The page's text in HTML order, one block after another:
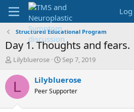
Structured Educational Program
Day 1. Thoughts and fears.
T
r
d
Lilybluerose
S
a
t
Sep 7, 2019
L Lilybluerose
Peer Supporter